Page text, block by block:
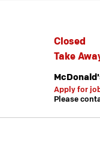
Closed
Take
Apply for
Please